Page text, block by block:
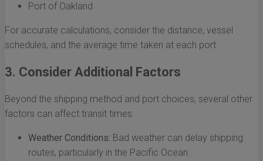
Port of Oakland
For accurate calculations, consider the distance, vessel
schedules, and the average time taken at each port.
3. Consider Additional Factors
Beyond the shipping method and port choices, several other
factors can affect transit times:
Weather Conditions: Bad weather can delay shipping
routes, particularly in the Pacific Ocean.